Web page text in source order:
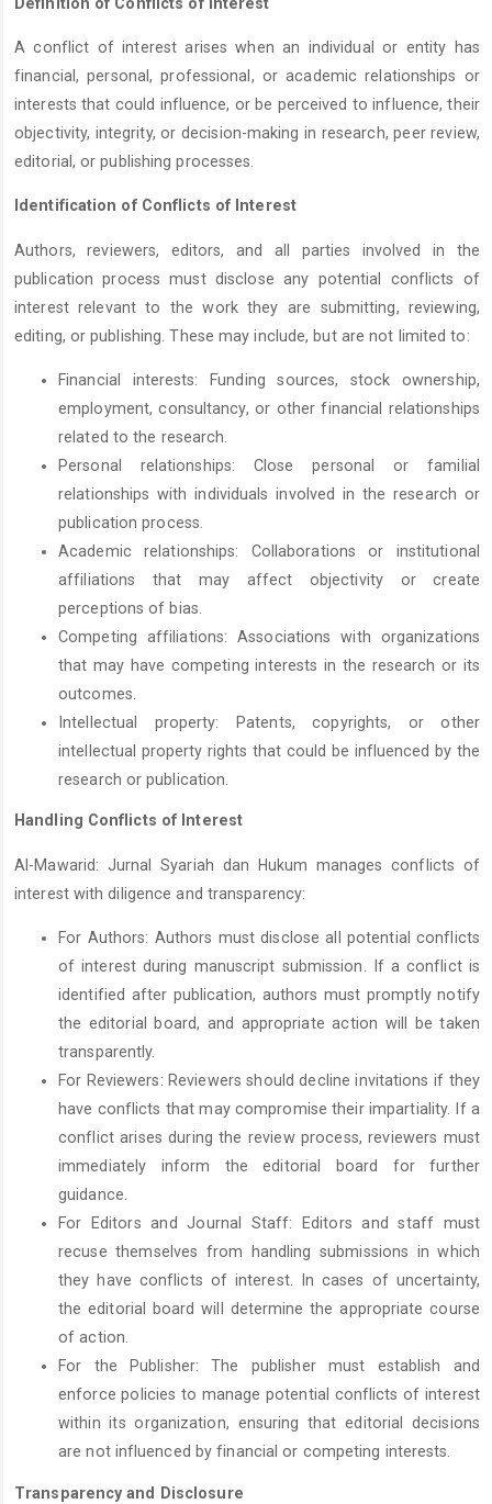
A conflict of interest arises when an individual or entity has
financial, personal, professional, or academic relationships or
interests that could influence, or be perceived to influence, their
objectivity, integrity, or decision-making in research, peer review,
editorial, or publishing processes.
Identification of Conflicts of Interest
Authors, reviewers, editors, and all parties involved in the
publication process must disclose any potential conflicts of
interest relevant to the work they are submitting, reviewing,
editing, or publishing. These may include, but are not limited to:
Financial interests: Funding sources, stock ownership,
employment, consultancy, or other financial relationships
related to the research.
Personal relationships: Close personal or familial
relationships with individuals involved in the research or
publication process.
Academic relationships: Collaborations or institutional
affiliations that may affect objectivity or create
perceptions of bias.
Competing affiliations: Associations with organizations
that may have competing interests in the research or its
outcomes.
Intellectual property: Patents, copyrights, or other
intellectual property rights that could be influenced by the
research or publication.
Handling Conflicts of Interest
Al-Mawarid: Jurnal Syariah dan Hukum manages conflicts of
interest with diligence and transparency:
For Authors: Authors must disclose all potential conflicts
of interest during manuscript submission. If a conflict is
identified after publication, authors must promptly notify
the editorial board, and appropriate action will be taken
transparently.
For Reviewers: Reviewers should decline invitations if they
have conflicts that may compromise their impartiality. If a
conflict arises during the review process, reviewers must
immediately inform the editorial board for further
guidance.
For Editors and Journal Staff: Editors and staff must
recuse themselves from handling submissions in which
they have conflicts of interest. In cases of uncertainty,
the editorial board will determine the appropriate course
of action.
For the Publisher: The publisher must establish and
enforce policies to manage potential conflicts of interest
within its organization, ensuring that editorial decisions
are not influenced by financial or competing interests.
Transparency and Disclosure